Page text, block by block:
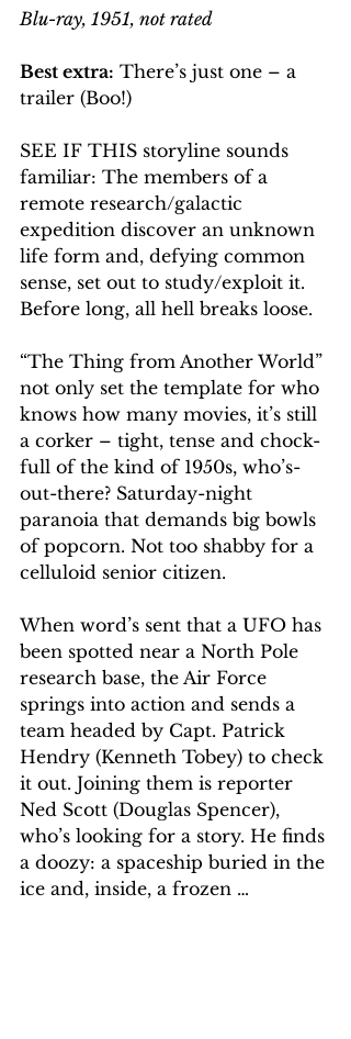
Blu-ray, 1951, not rated
Best extra: There’s just one – a
trailer (Boo!)
SEE IF THIS storyline sounds
familiar: The members of a
remote research/galactic
expedition discover an unknown
life form and, defying common
sense, set out to study/exploit it.
Before long, all hell breaks loose.
“The Thing from Another World”
not only set the template for who
knows how many movies, it’s still
a corker – tight, tense and chock-
full of the kind of 1950s, who’s-
out-there? Saturday-night
paranoia that demands big bowls
of popcorn. Not too shabby for a
celluloid senior citizen.
When word’s sent that a UFO has
been spotted near a North Pole
research base, the Air Force
springs into action and sends a
team headed by Capt. Patrick
Hendry (Kenneth Tobey) to check
it out. Joining them is reporter
Ned Scott (Douglas Spencer),
who’s looking for a story. He finds
a doozy: a spaceship buried in the
ice and, inside, a frozen …